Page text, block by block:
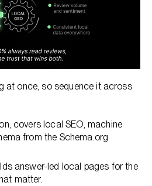
at once, so sequence it across
covers local SEO, machine
from the Schema.org
answer-led local pages for the
matter.